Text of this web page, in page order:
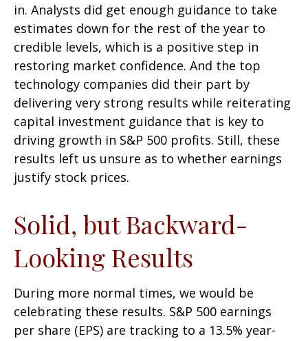
in. Analysts did get enough guidance to take
estimates down for the rest of the year to
credible levels, which is a positive step in
restoring market confidence. And the top
technology companies did their part by
delivering very strong results while reiterating
capital investment guidance that is key to
driving growth in S&P 500 profits. Still, these
results left us unsure as to whether earnings
justify stock prices.
Solid, but Backward-
Looking Results
During more normal times, we would be
celebrating these results. S&P 500 earnings
per share (EPS) are tracking to a 13.5% year-